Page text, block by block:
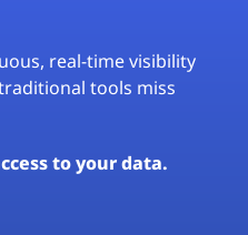
real-time visibility
tools miss
to your data.